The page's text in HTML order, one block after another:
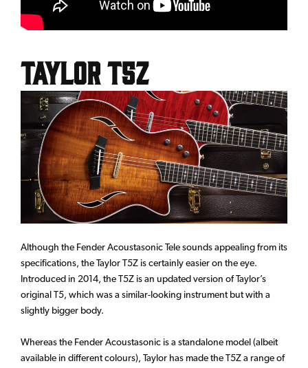
Taylor T5Z
Although the Fender Acoustasonic Tele sounds appealing from its
specifications, the Taylor T5Z is certainly easier on the eye.
Introduced in 2014, the T5Z is an updated version of Taylor’s
original T5, which was a similar-looking instrument but with a
slightly bigger body.
Whereas the Fender Acoustasonic is a standalone model (albeit
available in different colours), Taylor has made the T5Z a range of